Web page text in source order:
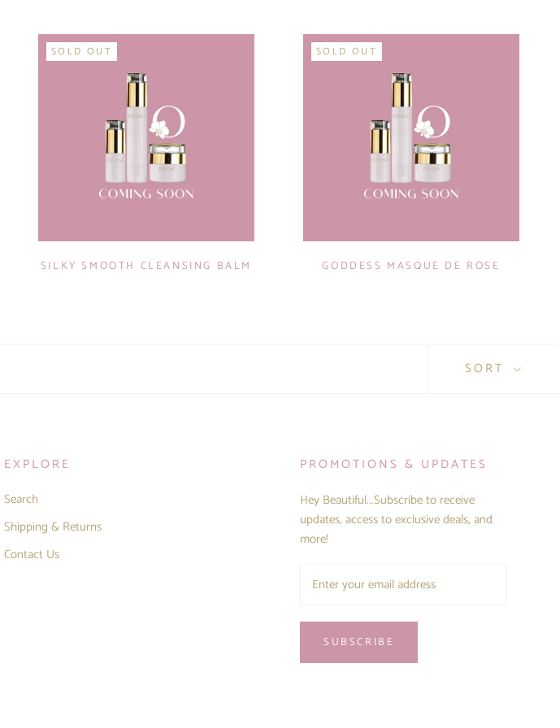
SOLD OUT
SILKY SMOOTH CLEANSING BALM
SOLD OUT
GODDESS MASQUE DE ROSE
SORT
EXPLORE
Search
Shipping & Returns
Contact Us
PROMOTIONS & UPDATES
Hey Beautiful...Subscribe to receive
updates, access to exclusive deals, and
more!
SUBSCRIBE